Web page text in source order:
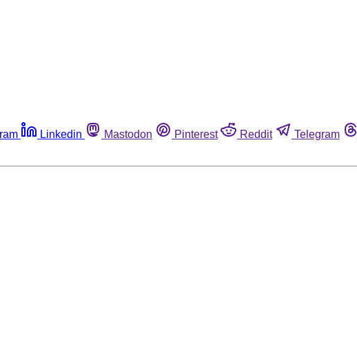
Linkedin Mastodon Pinterest Reddit Telegram